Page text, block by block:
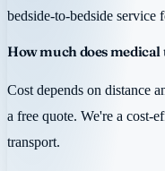
bedside-to-bedside
How much does
Cost depends on distance
a free quote. We're a cost-
transport.